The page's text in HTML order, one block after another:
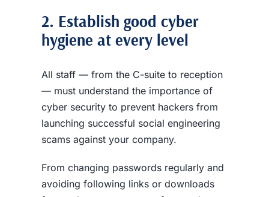
2. Establish good cyber
hygiene at every level
All staff — from the C-suite to reception
— must understand the importance of
cyber security to prevent hackers from
launching successful social engineering
scams against your company.
From changing passwords regularly and
avoiding following links or downloads